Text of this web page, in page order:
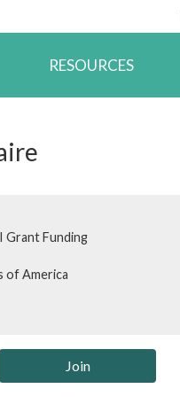
RESOURCES
Grant Funding
of America
Join